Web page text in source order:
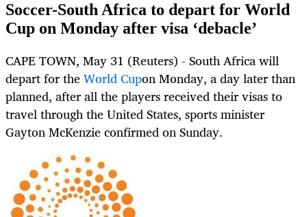
Soccer-South Africa to depart for World
Cup on Monday after visa ‘debacle’
CAPE TOWN, May 31 (Reuters) - South Africa will
depart for theWorld Cupon Monday, a day later than
planned, after all the players received their visas to
travel through the United States, sports minister
Gayton McKenzie confirmed on Sunday.